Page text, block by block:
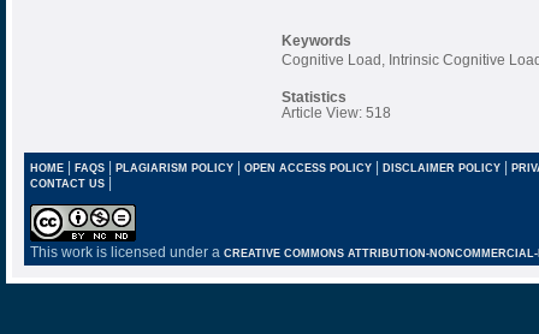
Keywords
Cognitive Load, Intrinsic Cognitive
Statistics
Article View: 518
HOME| FAQS| PLAGIARISM POLICY| OPEN ACCESS POLICY| DISCLAIMER POLICY |
CONTACT US |
This work is licensed under a CREATIVE COMMONS ATTRIBUTION-